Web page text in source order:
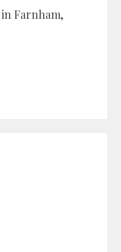
Farnham,